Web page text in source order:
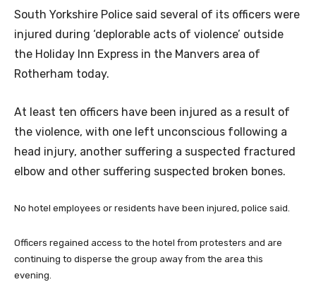
South Yorkshire Police said several of its officers were
injured during ‘deplorable acts of violence’ outside
the Holiday Inn Express in the Manvers area of
Rotherham today.
At least ten officers have been injured as a result of
the violence, with one left unconscious following a
head injury, another suffering a suspected fractured
elbow and other suffering suspected broken bones.
No hotel employees or residents have been injured, police said.
Officers regained access to the hotel from protesters and are
continuing to disperse the group away from the area this
evening.